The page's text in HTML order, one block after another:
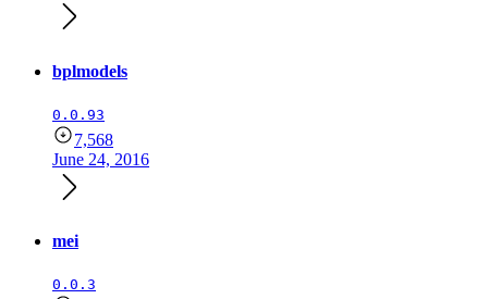
bplmodels
0.0.93
7,568
June 24, 2016
mei
0.0.3